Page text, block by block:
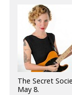
The Secret
May 8.